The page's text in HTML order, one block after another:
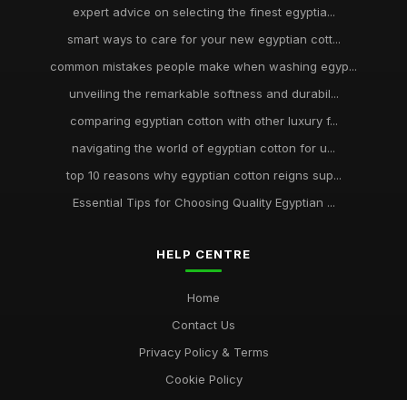
expert advice on selecting the finest egyptia...
smart ways to care for your new egyptian cott...
common mistakes people make when washing egyp...
unveiling the remarkable softness and durabil...
comparing egyptian cotton with other luxury f...
navigating the world of egyptian cotton for u...
top 10 reasons why egyptian cotton reigns sup...
Essential Tips for Choosing Quality Egyptian ...
HELP CENTRE
Home
Contact Us
Privacy Policy & Terms
Cookie Policy